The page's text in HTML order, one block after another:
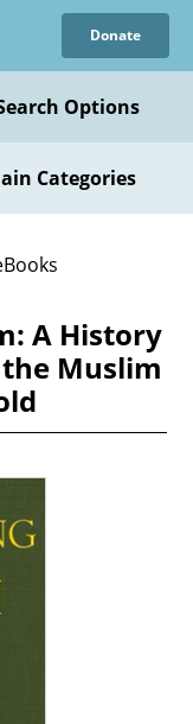
Donate
Options
Categories
A History
Muslim